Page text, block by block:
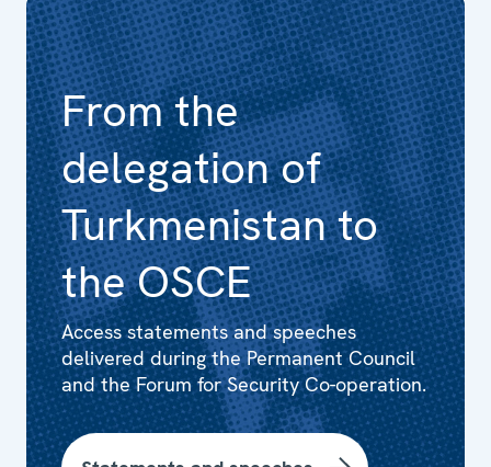
From the
delegation of
Turkmenistan to
the OSCE
Access statements and speeches
delivered during the Permanent Council
and the Forum for Security Co-operation.